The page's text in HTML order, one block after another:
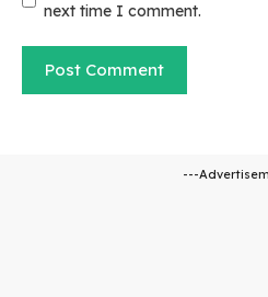
next time I comment.
---